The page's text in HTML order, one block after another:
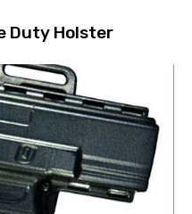
Duty Holster